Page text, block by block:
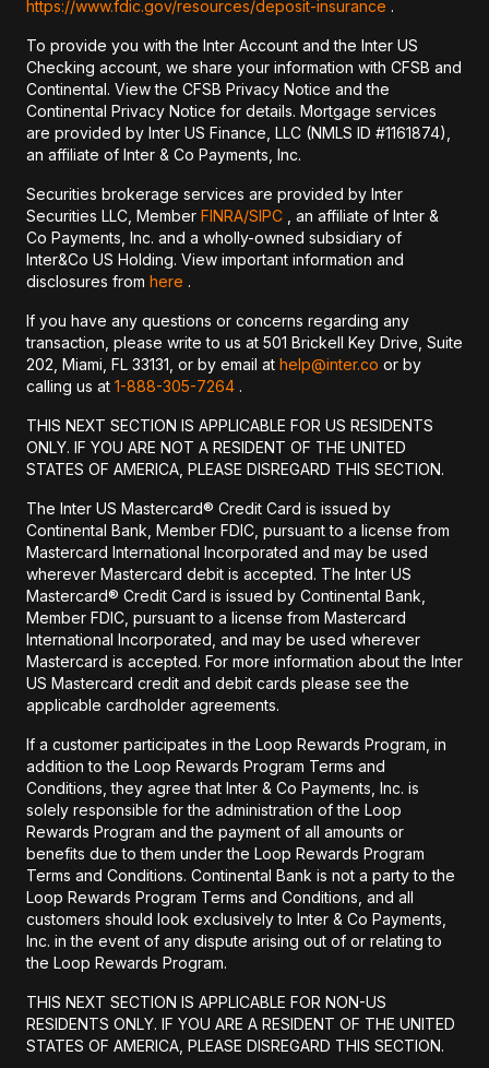
https://www.fdic.gov/resources/deposit-insurance .
To provide you with the Inter Account and the Inter US
Checking account, we share your information with CFSB and
Continental. View the CFSB Privacy Notice and the
Continental Privacy Notice for details. Mortgage services
are provided by Inter US Finance, LLC (NMLS ID #1161874),
an affiliate of Inter & Co Payments, Inc.
Securities brokerage services are provided by Inter
Securities LLC, Member FINRA/SIPC , an affiliate of Inter &
Co Payments, Inc. and a wholly-owned subsidiary of
Inter&Co US Holding. View important information and
disclosures from here .
If you have any questions or concerns regarding any
transaction, please write to us at 501 Brickell Key Drive, Suite
202, Miami, FL 33131, or by email at help@inter.co or by
calling us at 1-888-305-7264 .
THIS NEXT SECTION IS APPLICABLE FOR US RESIDENTS
ONLY. IF YOU ARE NOT A RESIDENT OF THE UNITED
STATES OF AMERICA, PLEASE DISREGARD THIS SECTION.
The Inter US Mastercard® Credit Card is issued by
Continental Bank, Member FDIC, pursuant to a license from
Mastercard International Incorporated and may be used
wherever Mastercard debit is accepted. The Inter US
Mastercard® Credit Card is issued by Continental Bank,
Member FDIC, pursuant to a license from Mastercard
International Incorporated, and may be used wherever
Mastercard is accepted. For more information about the Inter
US Mastercard credit and debit cards please see the
applicable cardholder agreements.
If a customer participates in the Loop Rewards Program, in
addition to the Loop Rewards Program Terms and
Conditions, they agree that Inter & Co Payments, Inc. is
solely responsible for the administration of the Loop
Rewards Program and the payment of all amounts or
benefits due to them under the Loop Rewards Program
Terms and Conditions. Continental Bank is not a party to the
Loop Rewards Program Terms and Conditions, and all
customers should look exclusively to Inter & Co Payments,
Inc. in the event of any dispute arising out of or relating to
the Loop Rewards Program.
THIS NEXT SECTION IS APPLICABLE FOR NON-US
RESIDENTS ONLY. IF YOU ARE A RESIDENT OF THE UNITED
STATES OF AMERICA, PLEASE DISREGARD THIS SECTION.